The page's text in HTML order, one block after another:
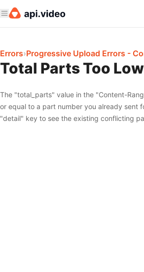
Errors›Progressive Upload Errors -
Total Parts Too Low
The "total_parts" value in the "Content-
or equal to a part number you already sent
"detail" key to see the existing conflicting